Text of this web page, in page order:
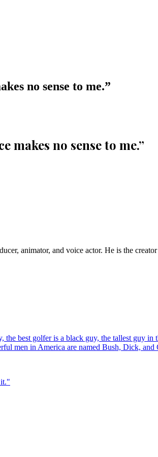
no sense to me.”
makes no sense to me.”
animator, and voice actor. He is the
best golfer is a black guy, the tallest guy
men in America are named Bush, Dick,
"